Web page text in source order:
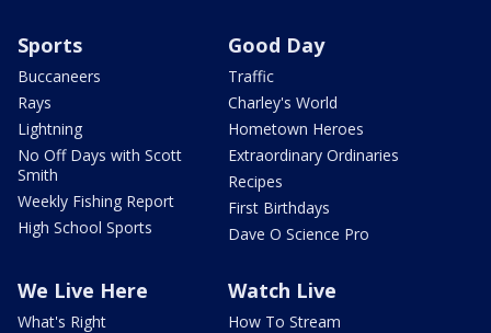
Sports
Buccaneers
Rays
Lightning
No Off Days with Scott
Smith
Weekly Fishing Report
High School Sports
Good Day
Traffic
Charley's World
Hometown Heroes
Extraordinary Ordinaries
Recipes
First Birthdays
Dave O Science Pro
We Live Here
What's Right
Watch Live
How To Stream